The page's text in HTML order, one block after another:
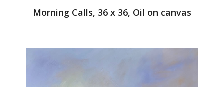
Morning Calls, 36 x 36, Oil on canvas